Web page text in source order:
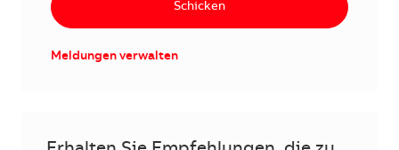
Schicken
Meldungen verwalten